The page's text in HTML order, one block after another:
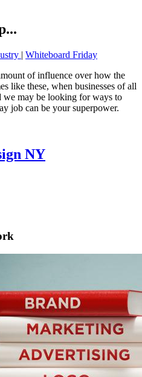
| Whiteboard Friday
of influence over how the
like these, when businesses of all
we may be looking for ways to
job can be your superpower.
NY